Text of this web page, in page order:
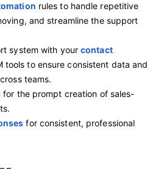
rules to handle repetitive
and streamline the support
system with your contact
tools to ensure consistent data and
teams.
for the prompt creation of sales-
for consistent, professional